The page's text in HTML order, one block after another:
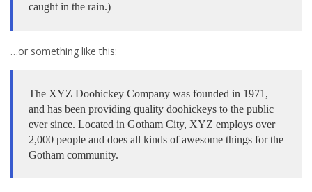
caught in the rain.)
…or something like this:
The XYZ Doohickey Company was founded in 1971,
and has been providing quality doohickeys to the public
ever since. Located in Gotham City, XYZ employs over
2,000 people and does all kinds of awesome things for the
Gotham community.